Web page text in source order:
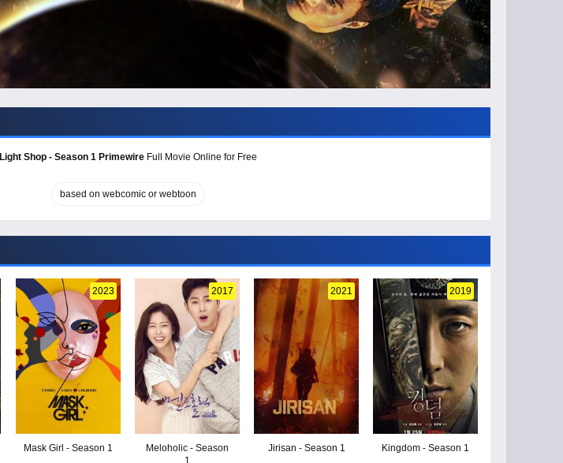
Light Shop - Season 1 PrimewireFull Movie Online for Free
based on webcomic or webtoon
2023
Mask Girl - Season 1
2017
Meloholic - Season
1
2021
Jirisan - Season 1
2019
Kingdom - Season 1